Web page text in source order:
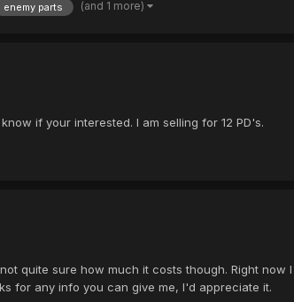
enemy parts (and 1 more)
if your interested. I am selling for 12 PD's.
quite sure how much it costs though. Right
for any info you can give me, I'd appreciate it.